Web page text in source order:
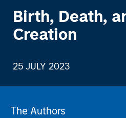
Birth, Death,
Creation
25 JULY 2023
The Authors